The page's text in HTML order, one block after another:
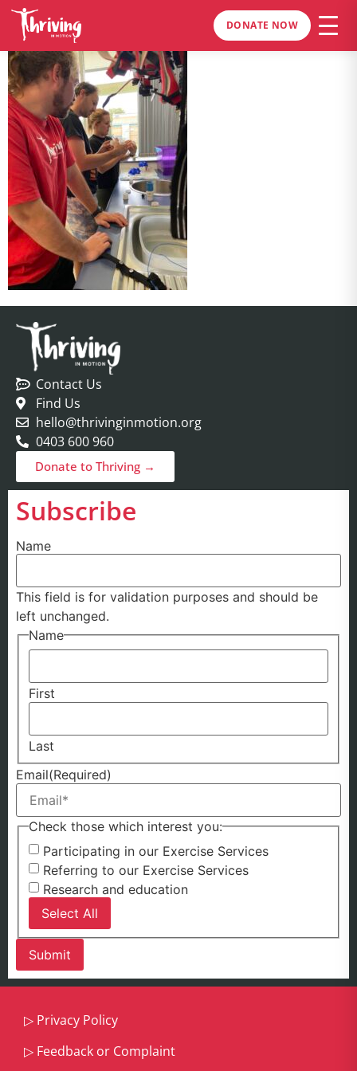
DONATE NOW
Contact Us
Find Us
hello@thrivinginmotion.org
0403 600 960
Donate to Thriving →
Subscribe
Name
This field is for validation purposes and should be
left unchanged.
Name
First
Last
Email(Required)
Check those which interest you:
Participating in our Exercise Services
Referring to our Exercise Services
Research and education
Select All
▷ Privacy Policy
▷ Feedback or Complaint